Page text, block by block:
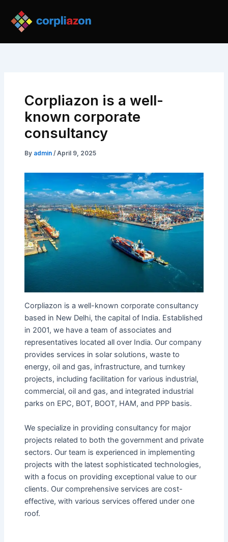
content
Corpliazon is a well-
known corporate
consultancy
By admin /April 9, 2025
Corpliazon is a well-known corporate consultancy
based in New Delhi, the capital of India. Established
in 2001, we have a team of associates and
representatives located all over India. Our company
provides services in solar solutions, waste to
energy, oil and gas, infrastructure, and turnkey
projects, including facilitation for various industrial,
commercial, oil and gas, and integrated industrial
parks on EPC, BOT, BOOT, HAM, and PPP basis.
We specialize in providing consultancy for major
projects related to both the government and private
sectors. Our team is experienced in implementing
projects with the latest sophisticated technologies,
with a focus on providing exceptional value to our
clients. Our comprehensive services are cost-
effective, with various services offered under one
roof.
navigation